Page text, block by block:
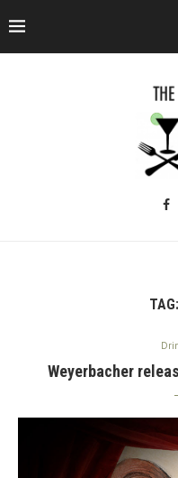
TAG:
Weyerbacher